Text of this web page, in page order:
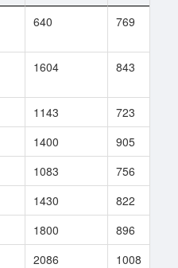
640 769
1604 843
1143 723
1400 905
1083 756
1430 822
1800 896
2086 1008